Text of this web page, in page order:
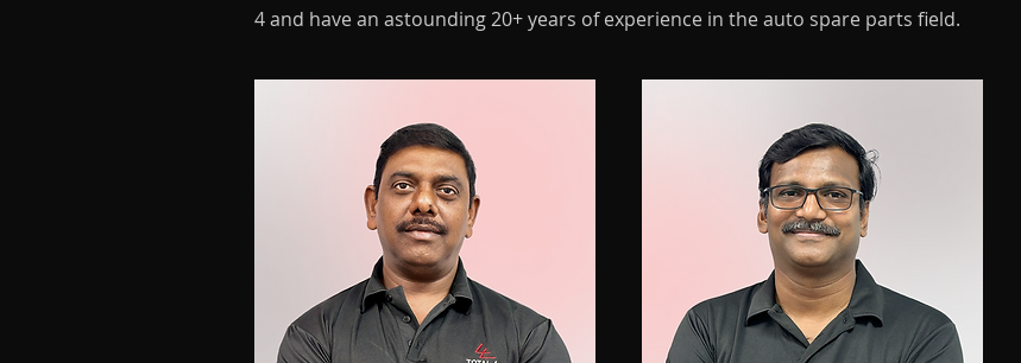
4 and have an astounding 20+ years of experience in the auto spare parts field.